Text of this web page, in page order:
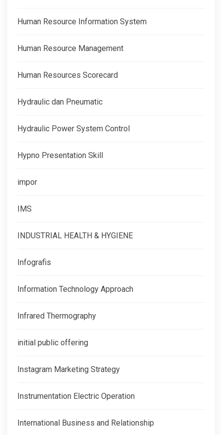
Human Resource Information System
Human Resource Management
Human Resources Scorecard
Hydraulic dan Pneumatic
Hydraulic Power System Control
Hypno Presentation Skill
impor
IMS
INDUSTRIAL HEALTH & HYGIENE
Infografis
Information Technology Approach
Infrared Thermography
initial public offering
Instagram Marketing Strategy
Instrumentation Electric Operation
International Business and Relationship